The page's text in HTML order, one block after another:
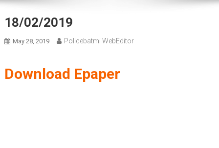
18/02/2019
May 28, 2019 Policebatmi WebEditor
Download Epaper